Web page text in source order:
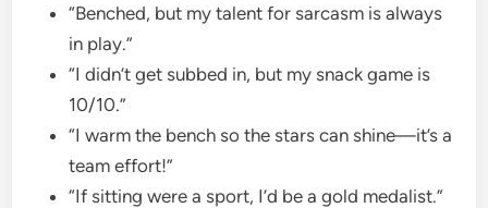
“Benched, but my talent for sarcasm is always
in play.”
“I didn’t get subbed in, but my snack game is
10/10.”
“I warm the bench so the stars can shine—it’s a
team effort!”
“If sitting were a sport, I’d be a gold medalist.”